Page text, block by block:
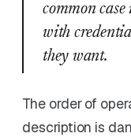
common
with
they want.
The order of
description is